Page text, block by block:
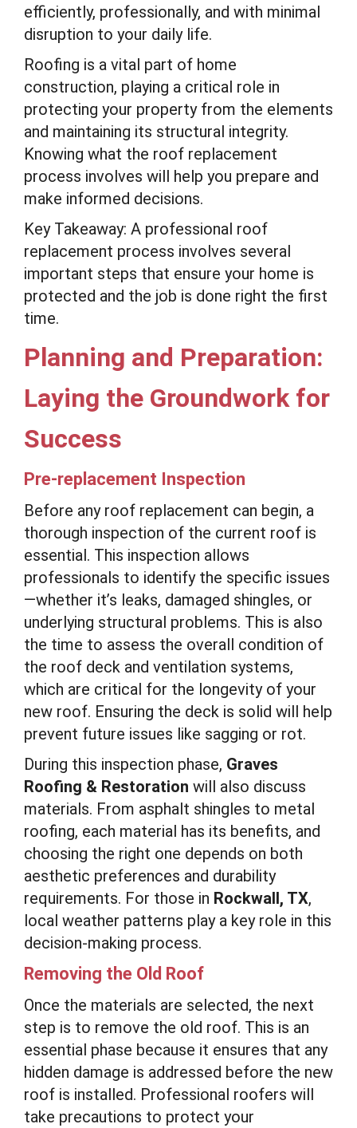
efficiently, professionally, and with minimal
disruption to your daily life.
Roofing is a vital part of home
construction, playing a critical role in
protecting your property from the elements
and maintaining its structural integrity.
Knowing what the roof replacement
process involves will help you prepare and
make informed decisions.
Key Takeaway: A professional roof
replacement process involves several
important steps that ensure your home is
protected and the job is done right the first
time.
Planning and Preparation:
Laying the Groundwork for
Success
Pre-replacement Inspection
Before any roof replacement can begin, a
thorough inspection of the current roof is
essential. This inspection allows
professionals to identify the specific issues
—whether it’s leaks, damaged shingles, or
underlying structural problems. This is also
the time to assess the overall condition of
the roof deck and ventilation systems,
which are critical for the longevity of your
new roof. Ensuring the deck is solid will help
prevent future issues like sagging or rot.
During this inspection phase, Graves
Roofing & Restoration will also discuss
materials. From asphalt shingles to metal
roofing, each material has its benefits, and
choosing the right one depends on both
aesthetic preferences and durability
requirements. For those in Rockwall, TX,
local weather patterns play a key role in this
decision-making process.
Removing the Old Roof
Once the materials are selected, the next
step is to remove the old roof. This is an
essential phase because it ensures that any
hidden damage is addressed before the new
roof is installed. Professional roofers will
take precautions to protect your